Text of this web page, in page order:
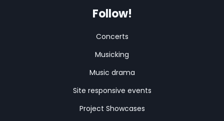
Follow!
Concerts
Musicking
Music drama
Site responsive events
Project Showcases